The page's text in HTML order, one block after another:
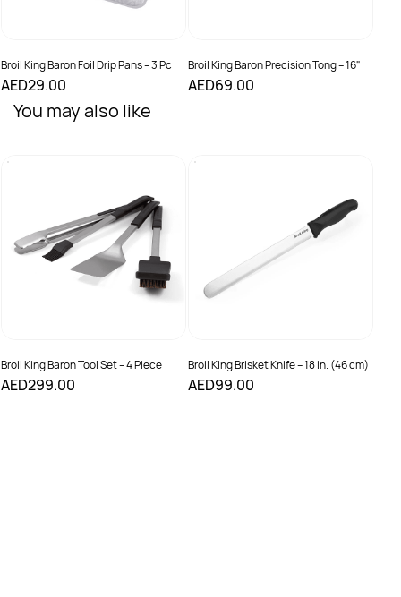
Broil King Baron Foil Drip Pans – 3 Pc
AED29.00
Broil King Baron Precision Tong – 16"
AED69.00
You may also like
Broil King Baron Tool Set – 4 Piece
AED299.00
Broil King Brisket Knife – 18 in. (46 cm)
AED99.00